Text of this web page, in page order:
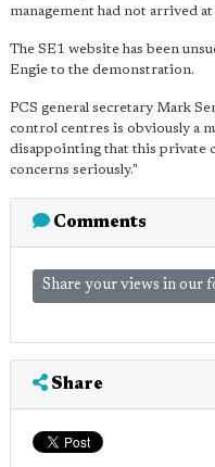
management had not arrived at
The SE1 website has been
Engie to the demonstration.
PCS general secretary Mark
control centres is obviously a
disappointing that this private
concerns seriously."
Comments
Share your views in our
Share